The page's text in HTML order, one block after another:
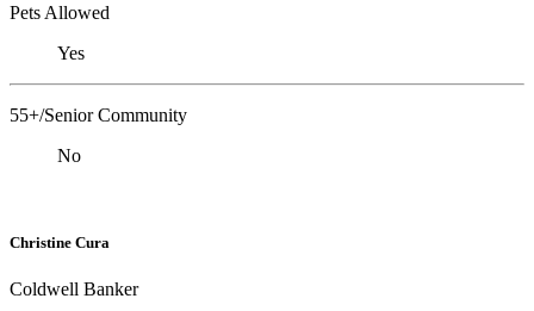
Pets Allowed
Yes
55+/Senior Community
No
Christine Cura
Coldwell Banker